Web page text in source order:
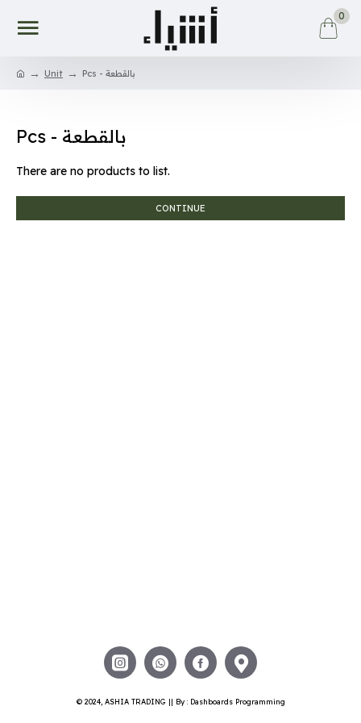
0
Unit Pcs - بالقطعة
Pcs - بالقطعة
There are no products to list.
CONTINUE
© 2024, ASHIA TRADING || By : Dashboards Programming